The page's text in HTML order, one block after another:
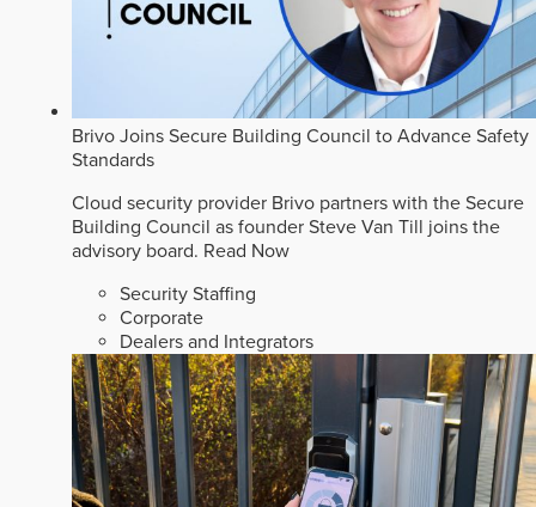
Brivo Joins Secure Building Council to Advance Safety
Standards
Cloud security provider Brivo partners with the Secure
Building Council as founder Steve Van Till joins the
advisory board. Read Now
Security Staffing
Corporate
Dealers and Integrators